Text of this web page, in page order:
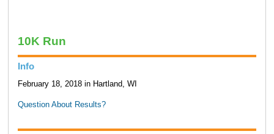
10K Run
Info
February 18, 2018 in Hartland, WI
Question About Results?